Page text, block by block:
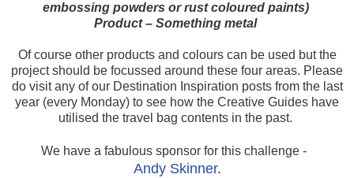
embossing powders or rust coloured paints)
Product – Something metal
Of course other products and colours can be used but the
project should be focussed around these four areas. Please
do visit any of our Destination Inspiration posts from the last
year (every Monday) to see how the Creative Guides have
utilised the travel bag contents in the past.
We have a fabulous sponsor for this challenge -
Andy Skinner.